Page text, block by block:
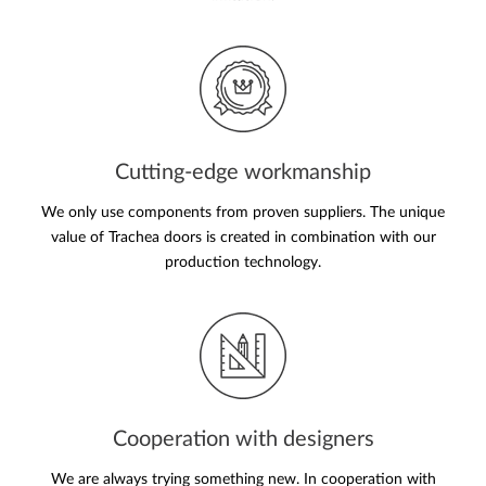
Cutting-edge workmanship
We only use components from proven suppliers. The unique
value of Trachea doors is created in combination with our
production technology.
Cooperation with designers
We are always trying something new. In cooperation with